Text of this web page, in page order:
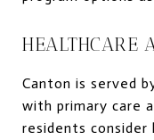
HEALTHCARE
Canton is served
with primary care
residents consider